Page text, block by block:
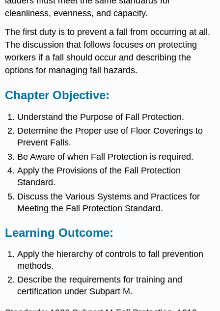
cleanliness, evenness, and capacity.
The first duty is to prevent a fall from occurring at all.
The discussion that follows focuses on protecting
workers if a fall should occur and describing the
options for managing fall hazards.
Chapter Objective:
Understand the Purpose of Fall Protection.
Determine the Proper use of Floor Coverings to
Prevent Falls.
Be Aware of when Fall Protection is required.
Apply the Provisions of the Fall Protection
Standard.
Discuss the Various Systems and Practices for
Meeting the Fall Protection Standard.
Learning Outcome:
Apply the hierarchy of controls to fall prevention
methods.
Describe the requirements for training and
certification under Subpart M.